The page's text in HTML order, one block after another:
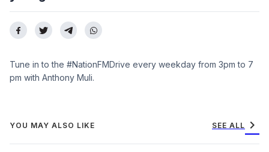
Tune in to the #NationFMDrive every weekday from 3pm to 7
pm with Anthony Muli.
YOU MAY ALSO LIKE SEE ALL chevron_right